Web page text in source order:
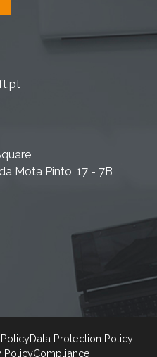
Mota Pinto, 17 - 7B
Data Protection Policy
PolicyCompliance